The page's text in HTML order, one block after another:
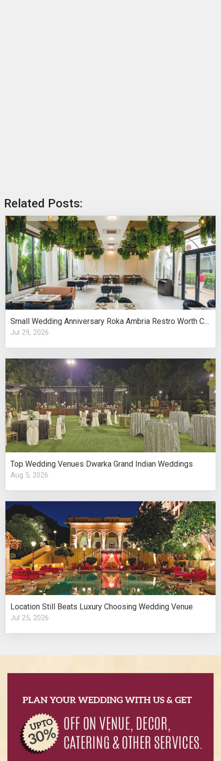
Related Posts:
Small Wedding Anniversary Roka Ambria Restro Worth Considering
Jul 29, 2026
Top Wedding Venues Dwarka Grand Indian Weddings
Aug 5, 2026
Location Still Beats Luxury Choosing Wedding Venue
Jul 25, 2026